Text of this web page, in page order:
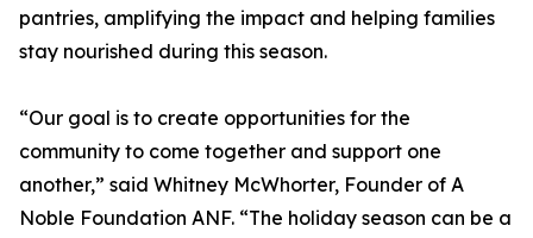
pantries, amplifying the impact and helping families
stay nourished during this season.
“Our goal is to create opportunities for the
community to come together and support one
another,” said Whitney McWhorter, Founder of A
Noble Foundation ANF. “The holiday season can be a